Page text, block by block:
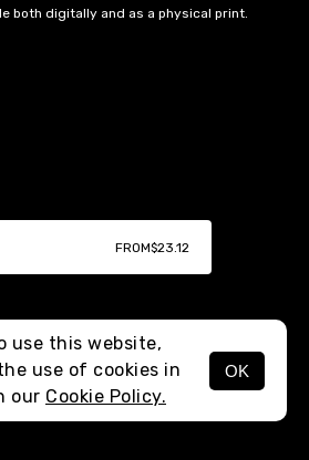
MENU
both digitally and as a physical print.
FROM$23.12
use this website,
use of cookies in
our Cookie Policy.
OK